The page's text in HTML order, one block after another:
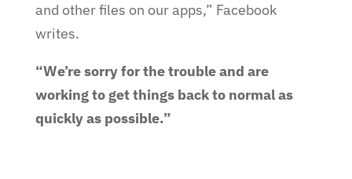
and other files on our apps,” Facebook
writes.
“We’re sorry for the trouble and are
working to get things back to normal as
quickly as possible.”